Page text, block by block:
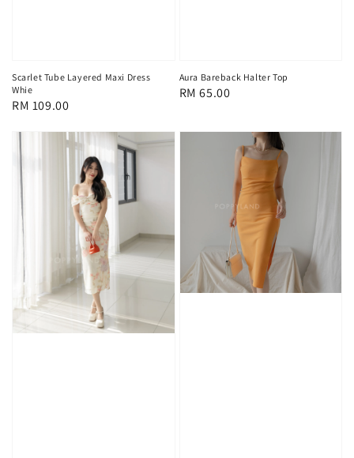
Scarlet Tube Layered Maxi Dress
Whie
Regular
RM 109.00
Aura Bareback Halter Top
Regular
RM 65.00